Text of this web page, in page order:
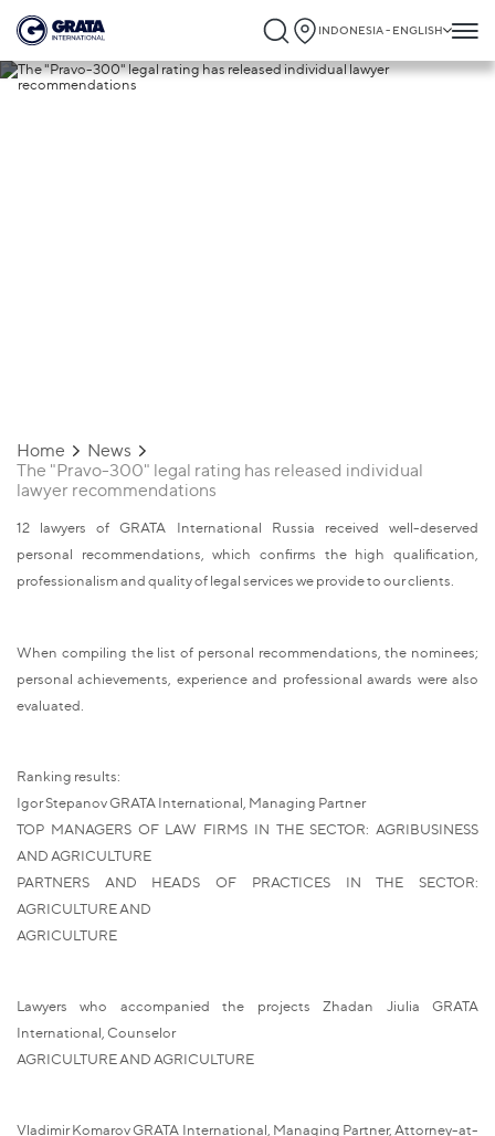
INDONESIA - ENGLISH
Home
News
The "Pravo-300" legal rating has released individual
lawyer recommendations
12 lawyers of GRATA International Russia received well-deserved
personal recommendations, which confirms the high qualification,
professionalism and quality of legal services we provide to our clients.
When compiling the list of personal recommendations, the nominees;
personal achievements, experience and professional awards were also
evaluated.
Ranking results:
Igor Stepanov GRATA International, Managing Partner
TOP MANAGERS OF LAW FIRMS IN THE SECTOR: AGRIBUSINESS
AND AGRICULTURE
PARTNERS AND HEADS OF PRACTICES IN THE SECTOR:
AGRICULTURE AND
AGRICULTURE
Lawyers who accompanied the projects Zhadan Jiulia GRATA
International, Counselor
AGRICULTURE AND AGRICULTURE
Vladimir Komarov GRATA International, Managing Partner, Attorney-at-